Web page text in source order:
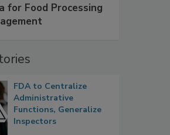
for Food Processing
FDA to Centralize
Administrative
Functions, Generalize
Inspectors